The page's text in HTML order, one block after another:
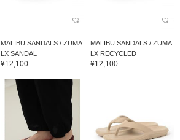
MALIBU SANDALS / ZUMA
LX SANDAL
¥12,100
MALIBU SANDALS / ZUMA
LX RECYCLED
¥12,100